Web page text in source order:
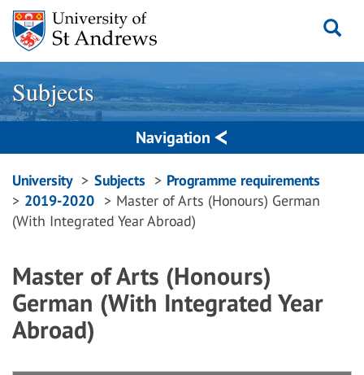
Skip
content
Subjects
Navigation
Breadcrumbs
navigation
University Subjects
Programme requirements
2019-2020
Master of Arts (Honours) German
(With Integrated Year Abroad)
Master of Arts (Honours)
German (With Integrated Year
Abroad)